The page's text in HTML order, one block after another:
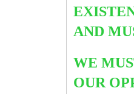
AND
WE
OUR